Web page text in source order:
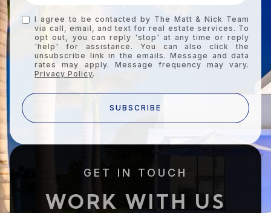
I agree to be contacted by The Matt & Nick Team
via call, email, and text for real estate services. To
opt out, you can reply 'stop' at any time or reply
'help' for assistance. You can also click the
unsubscribe link in the emails. Message and data
rates may apply. Message frequency may vary.
Privacy Policy.
SUBSCRIBE
GET IN TOUCH
WORK WITH US